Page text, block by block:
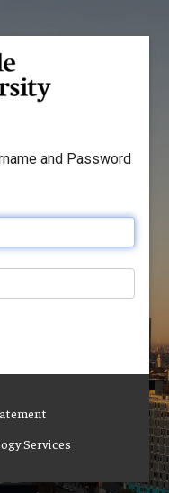
and Password
Services